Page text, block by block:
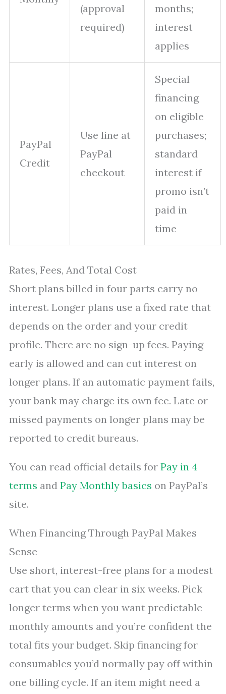
(approval
required)
months;
interest
applies
PayPal
Credit
Use line at
PayPal
checkout
Special
financing
on eligible
purchases;
standard
interest if
promo isn’t
paid in
time
Rates, Fees, And Total Cost
Short plans billed in four parts carry no
interest. Longer plans use a fixed rate that
depends on the order and your credit
profile. There are no sign-up fees. Paying
early is allowed and can cut interest on
longer plans. If an automatic payment fails,
your bank may charge its own fee. Late or
missed payments on longer plans may be
reported to credit bureaus.
You can read official details for Pay in 4
terms and Pay Monthly basics on PayPal’s
site.
When Financing Through PayPal Makes
Sense
Use short, interest-free plans for a modest
cart that you can clear in six weeks. Pick
longer terms when you want predictable
monthly amounts and you’re confident the
total fits your budget. Skip financing for
consumables you’d normally pay off within
one billing cycle. If an item might need a